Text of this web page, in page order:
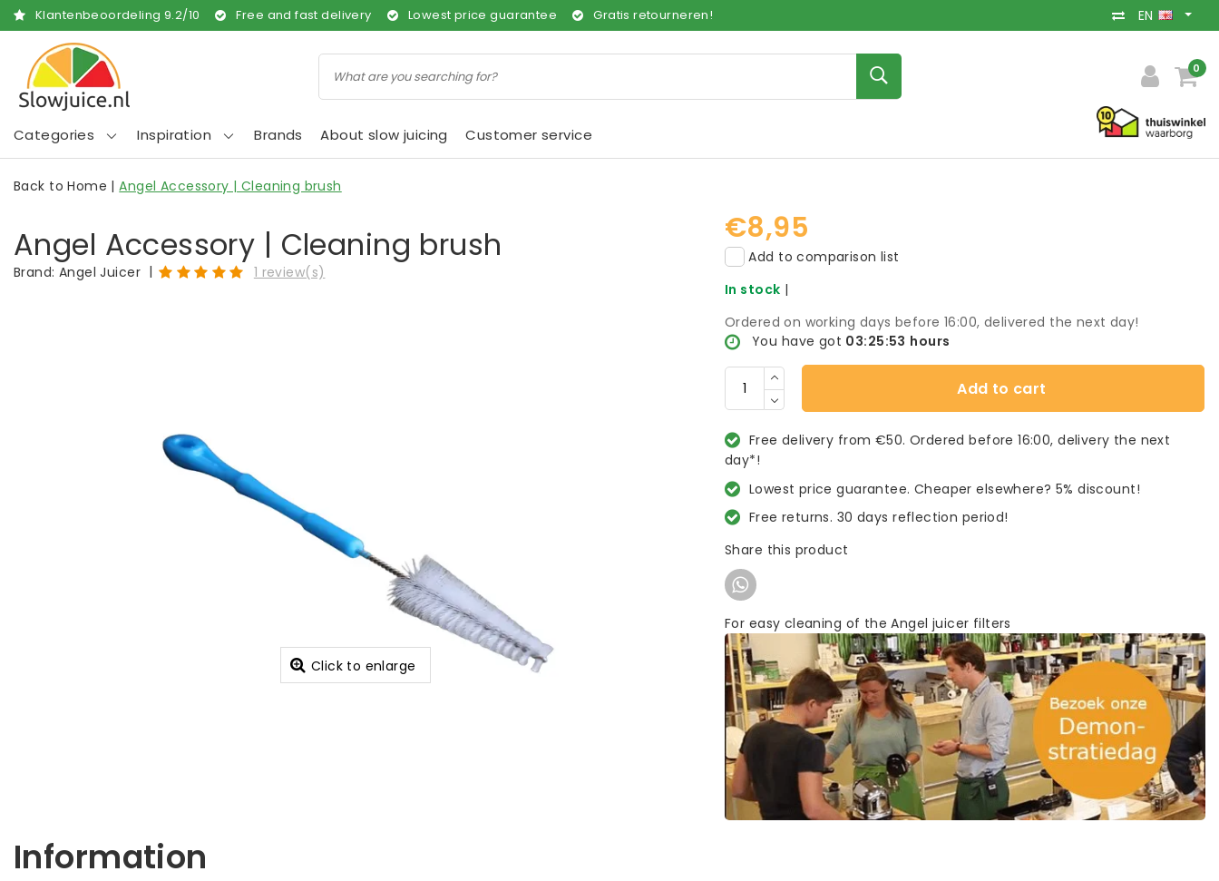
Klantenbeoordeling 9.2/10 Free and fast delivery Lowest price guarantee Gratis retourneren! EN
0
Categories Inspiration Brands About slow juicing Customer service
Back to Home |Angel Accessory | Cleaning brush
Angel Accessory | Cleaning brush
Brand: Angel Juicer | 1 review(s)
Click to enlarge
€8,95
Add to comparison list
In stock |
Ordered on working days before 16:00, delivered the next day!
You have got 03:25:53 hours
Add to cart
Free delivery from €50. Ordered before 16:00, delivery the next
day*!
Lowest price guarantee. Cheaper elsewhere? 5% discount!
Free returns. 30 days reflection period!
Share this product
For easy cleaning of the Angel juicer filters
Information